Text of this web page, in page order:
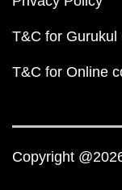
T&C for Gurukul
T&C for Online
Copyright